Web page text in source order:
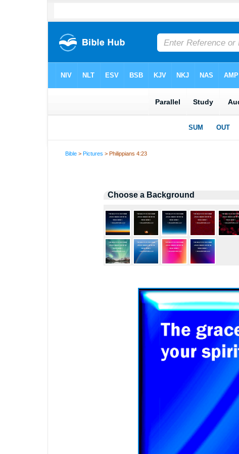
Bible >Pictures > Philippians 4:23
Choose a Background